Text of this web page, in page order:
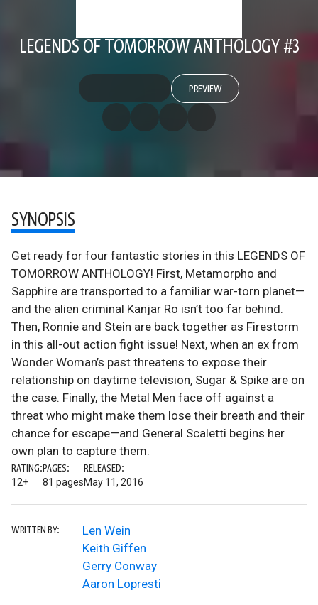
LEGENDS OF TOMORROW ANTHOLOGY #3
PREVIEW
SYNOPSIS
Get ready for four fantastic stories in this LEGENDS OF
TOMORROW ANTHOLOGY! First, Metamorpho and
Sapphire are transported to a familiar war-torn planet—
and the alien criminal Kanjar Ro isn’t too far behind.
Then, Ronnie and Stein are back together as Firestorm
in this all-out action fight issue! Next, when an ex from
Wonder Woman’s past threatens to expose their
relationship on daytime television, Sugar & Spike are on
the case. Finally, the Metal Men face off against a
threat who might make them lose their breath and their
chance for escape—and General Scaletti begins her
own plan to capture them.
RATING:
12+
PAGES:
81 pages
RELEASED:
May 11, 2016
WRITTEN BY:
Len Wein
Keith Giffen
Gerry Conway
Aaron Lopresti